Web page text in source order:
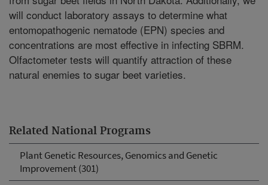
Related National Programs
Plant Genetic Resources, Genomics and Genetic
Improvement (301)
will conduct laboratory assays to determine what
entomopathogenic nematode (EPN) species and
concentrations are most effective in infecting SBRM.
Olfactometer tests will quantify attraction of these
natural enemies to sugar beet varieties.